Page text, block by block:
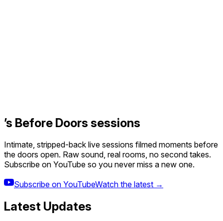
’s Before Doors sessions
Intimate, stripped-back live sessions filmed moments before
the doors open. Raw sound, real rooms, no second takes.
Subscribe on YouTube so you never miss a new one.
Subscribe on YouTubeWatch the latest →
Latest Updates